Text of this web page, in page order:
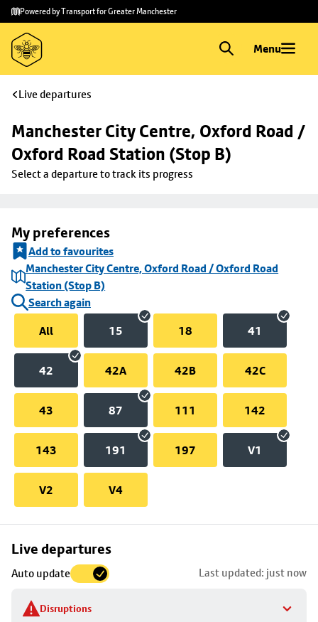
Skip to
main
content
Skip
to
footer
Powered by Transport for Greater Manchester
Menu
Live departures
Manchester City Centre, Oxford Road /
Oxford Road Station (Stop B)
Select a departure to track its progress
My preferences
Add to favourites
Manchester City Centre, Oxford Road / Oxford Road
Station (Stop B)
Search again
All
15 18 41
42 42A 42B 42C
43 87 111 142
143 191 197 V1
V2 V4
Live departures
Auto update Last updated: just now
Disruptions
Skip
to
stop
details